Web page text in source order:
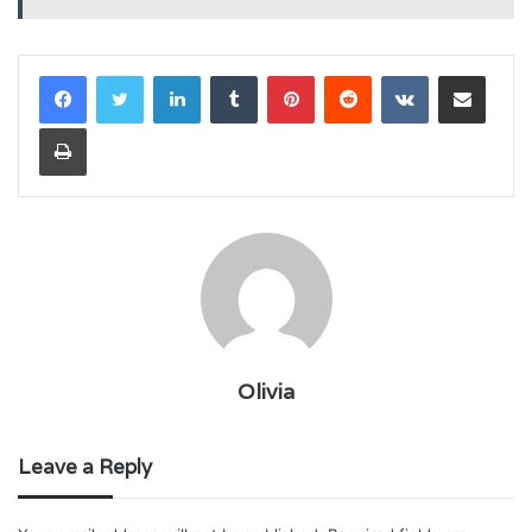
LinkedInTumblr PinterestReddit VKontakteShare via Email
Print
Olivia
Leave a Reply